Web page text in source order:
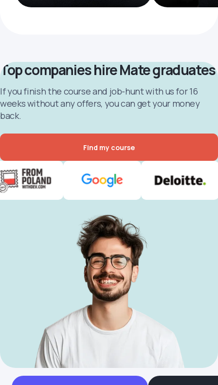
Top companies hire Mate graduates
If you finish the course and job-hunt with us for 16
weeks without any offers, you can get your money
back.
Find my course